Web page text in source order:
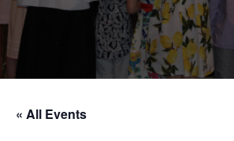
« All Events